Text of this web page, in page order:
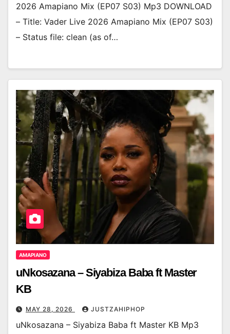
2026 Amapiano Mix (EP07 S03) Mp3 DOWNLOAD
– Title: Vader Live 2026 Amapiano Mix (EP07 S03)
– Status file: clean (as of…
AMAPIANO
uNkosazana – Siyabiza Baba ft Master
KB
MAY 28, 2026 JUSTZAHIPHOP
uNkosazana – Siyabiza Baba ft Master KB Mp3